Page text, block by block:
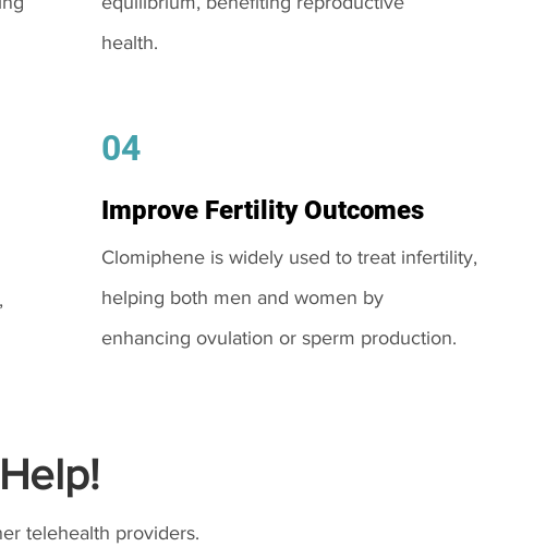
health.
04
Improve Fertility Outcomes
Clomiphene is widely used to treat infertility,
helping both men and women by
enhancing ovulation or sperm production.
telehealth providers.